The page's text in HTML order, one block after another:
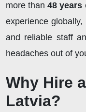
more than48 years
experience
and reliable staff
headaches out of
Why Hire
Latvia?